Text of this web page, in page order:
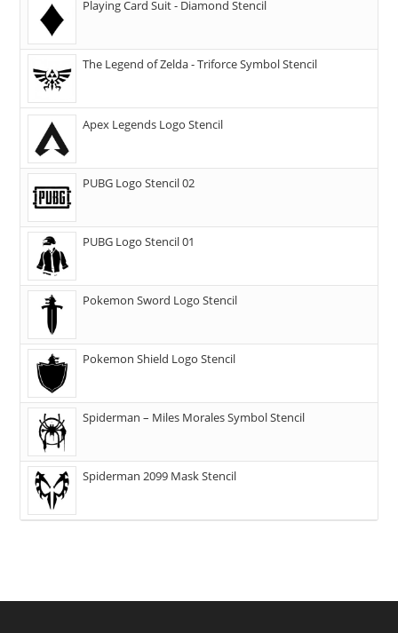
Playing Card Suit - Diamond Stencil
The Legend of Zelda - Triforce Symbol Stencil
Apex Legends Logo Stencil
PUBG Logo Stencil 02
PUBG Logo Stencil 01
Pokemon Sword Logo Stencil
Pokemon Shield Logo Stencil
Spiderman – Miles Morales Symbol Stencil
Spiderman 2099 Mask Stencil